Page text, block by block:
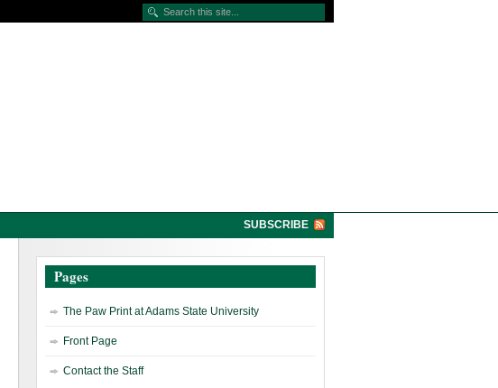
SUBSCRIBE
Pages
The Paw Print at Adams State University
Front Page
Contact the Staff